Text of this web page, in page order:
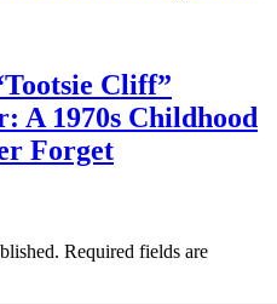
Cliff”
A 1970s Childhood
Forget
Required fields are